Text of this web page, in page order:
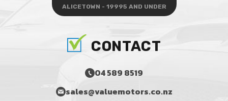
ALICETOWN - 19995 AND UNDER
CONTACT
04 589 8519
sales@valuemotors.co.nz